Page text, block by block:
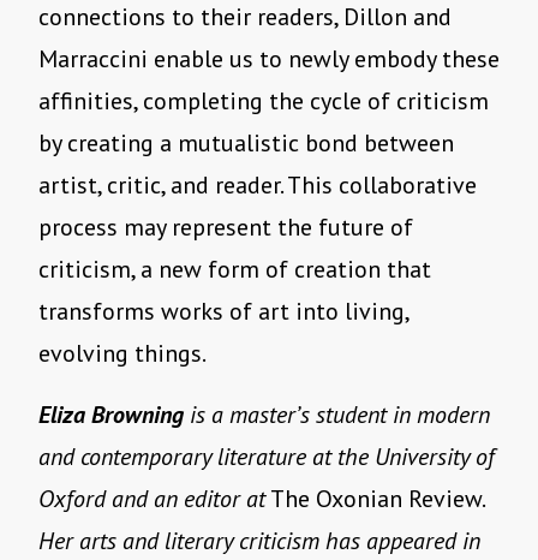
connections to their readers, Dillon and
Marraccini enable us to newly embody these
affinities, completing the cycle of criticism
by creating a mutualistic bond between
artist, critic, and reader. This collaborative
process may represent the future of
criticism, a new form of creation that
transforms works of art into living,
evolving things.
Eliza Browning is a master’s student in modern
and contemporary literature at the University of
Oxford and an editor atThe Oxonian Review.
Her arts and literary criticism has appeared in